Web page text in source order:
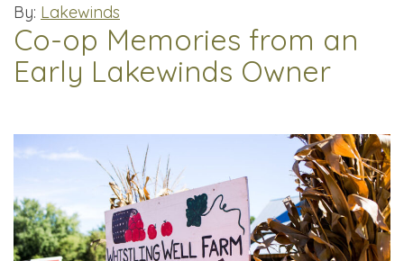
By: Lakewinds
Co-op Memories from an
Early Lakewinds Owner